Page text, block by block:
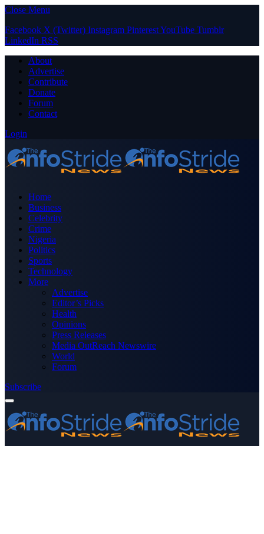
Close Menu
Facebook X (Twitter) Instagram PinterestYouTube Tumblr
LinkedIn RSS
About
Advertise
Contribute
Donate
Forum
Contact
Login
Home
Business
Celebrity
Crime
Nigeria
Politics
Sports
Technology
More
Advertise
Editor’s Picks
Health
Opinions
Press Releases
Media OutReach Newswire
World
Forum
Subscribe